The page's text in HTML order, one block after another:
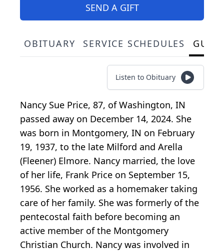
SEND A GIFT
OBITUARY SERVICE SCHEDULES
Listen to Obituary
Nancy Sue Price, 87, of Washington, IN
passed away on December 14, 2024. She
was born in Montgomery, IN on February
19, 1937, to the late Milford and Arella
(Fleener) Elmore. Nancy married, the love
of her life, Frank Price on September 15,
1956. She worked as a homemaker taking
care of her family. She was formerly of the
pentecostal faith before becoming an
active member of the Montgomery
Christian Church. Nancy was involved in